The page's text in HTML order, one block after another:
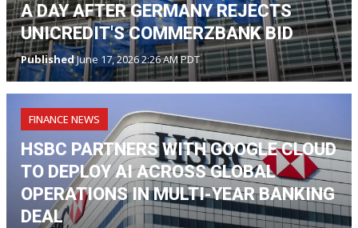
A DAY AFTER GERMANY REJECTS
UNICREDIT'S COMMERZBANK BID
PublishedJune 17, 2026 2:26 AM PDT
FINANCE NEWS
HSBC PARTNERS WITH GOOGLE CLOUD
TO DEPLOY AI ACROSS GLOBAL
OPERATIONS IN MULTI-YEAR BANKING
DEAL